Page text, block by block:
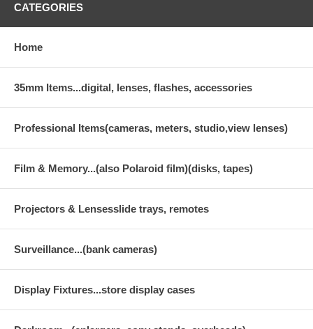
CATEGORIES
Home
35mm Items...digital, lenses, flashes, accessories
Professional Items(cameras, meters, studio,view lenses)
Film & Memory...(also Polaroid film)(disks, tapes)
Projectors & Lensesslide trays, remotes
Surveillance...(bank cameras)
Display Fixtures...store display cases